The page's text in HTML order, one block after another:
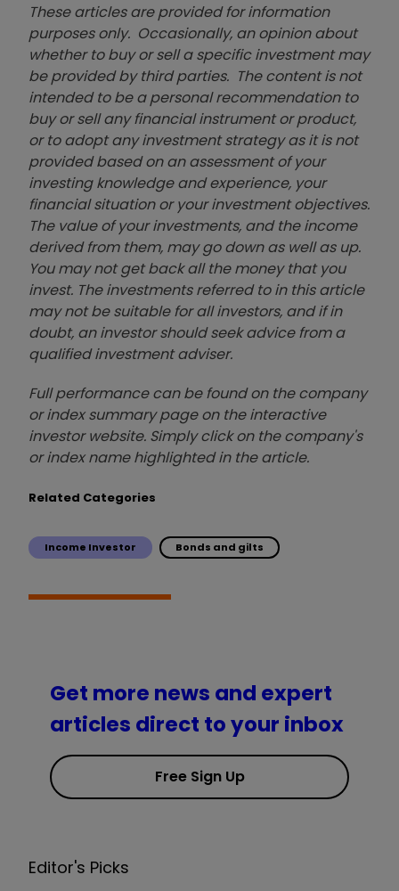
These articles are provided for information
purposes only. Occasionally, an opinion about
whether to buy or sell a specific investment may
be provided by third parties. The content is not
intended to be a personal recommendation to
buy or sell any financial instrument or product,
or to adopt any investment strategy as it is not
provided based on an assessment of your
investing knowledge and experience, your
financial situation or your investment objectives.
The value of your investments, and the income
derived from them, may go down as well as up.
You may not get back all the money that you
invest. The investments referred to in this article
may not be suitable for all investors, and if in
doubt, an investor should seek advice from a
qualified investment adviser.
Full performance can be found on the company
or index summary page on the interactive
investor website. Simply click on the company's
or index name highlighted in the article.
Related Categories
Income Investor Bonds and gilts
Get more news and expert
articles direct to your inbox
Free Sign Up
Editor's Picks